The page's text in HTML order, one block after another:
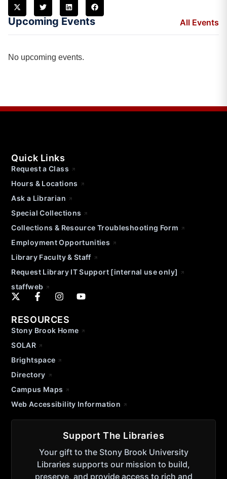
Upcoming Events All Events
No upcoming events.
Quick Links
Request a Class
Hours & Locations
Ask a Librarian
Special Collections
Collections & Resource Troubleshooting Form
Employment Opportunities
Library Faculty & Staff
Request Library IT Support [internal use only]
staffweb
RESOURCES
Stony Brook Home
SOLAR
Brightspace
Directory
Campus Maps
Web Accessibility Information
Support The Libraries
Your gift to the Stony Brook University
Libraries supports our mission to build,
preserve, and provide access to rich and